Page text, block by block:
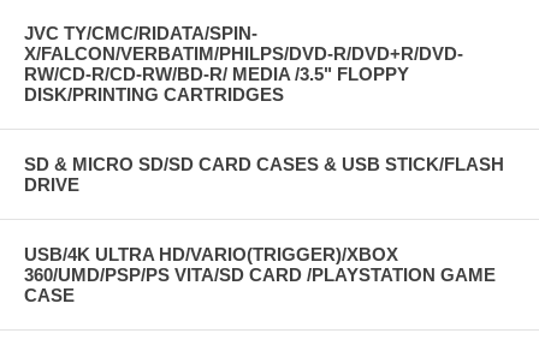
JVC TY/CMC/RIDATA/SPIN-
X/FALCON/VERBATIM/PHILPS/DVD-R/DVD+R/DVD-
RW/CD-R/CD-RW/BD-R/ MEDIA /3.5" FLOPPY
DISK/PRINTING CARTRIDGES
SD & MICRO SD/SD CARD CASES & USB STICK/FLASH
DRIVE
USB/4K ULTRA HD/VARIO(TRIGGER)/XBOX
360/UMD/PSP/PS VITA/SD CARD /PLAYSTATION GAME
CASE